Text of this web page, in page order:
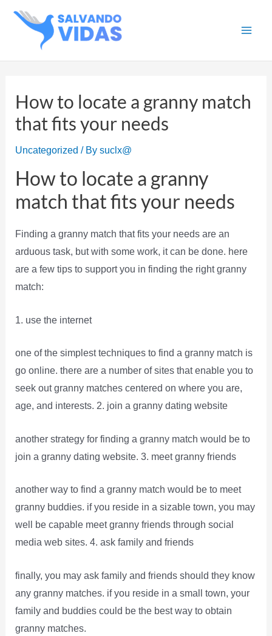
How to locate a granny match
that fits your needs
Uncategorized / By suclx@
How to locate a granny
match that fits your needs
Finding a granny match that fits your needs are an
arduous task, but with some work, it can be done. here
are a few tips to support you in finding the right granny
match:
1. use the internet
one of the simplest techniques to find a granny match is
go online. there are a number of sites that enable you to
seek out granny matches centered on where you are,
age, and interests. 2. join a granny dating website
another strategy for finding a granny match would be to
join a granny dating website. 3. meet granny friends
another way to find a granny match would be to meet
granny buddies. if you reside in a sizable town, you may
well be capable meet granny friends through social
media web sites. 4. ask family and friends
finally, you may ask family and friends should they know
any granny matches. if you reside in a small town, your
family and buddies could be the best way to obtain
granny matches.